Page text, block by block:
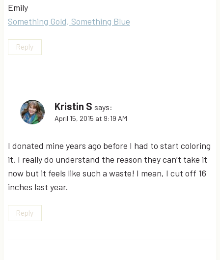
Emily
Something Gold, Something Blue
Reply
Kristin S says:
April 15, 2015 at 9:19 AM
I donated mine years ago before I had to start coloring
it. I really do understand the reason they can’t take it
now but it feels like such a waste! I mean, I cut off 16
inches last year.
Reply